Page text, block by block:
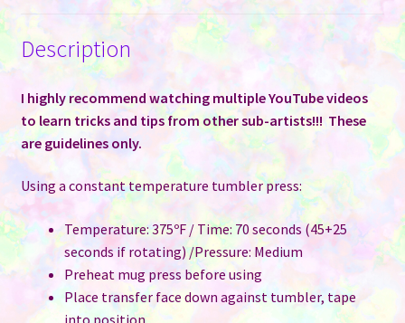
Description
I highly recommend watching multiple YouTube videos
to learn tricks and tips from other sub-artists!!! These
are guidelines only.
Using a constant temperature tumbler press:
Temperature: 375ºF / Time: 70 seconds (45+25
seconds if rotating) /Pressure: Medium
Preheat mug press before using
Place transfer face down against tumbler, tape